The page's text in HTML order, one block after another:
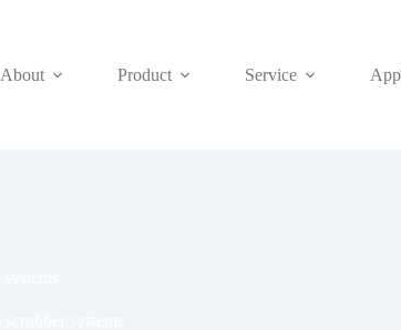
About Product Service